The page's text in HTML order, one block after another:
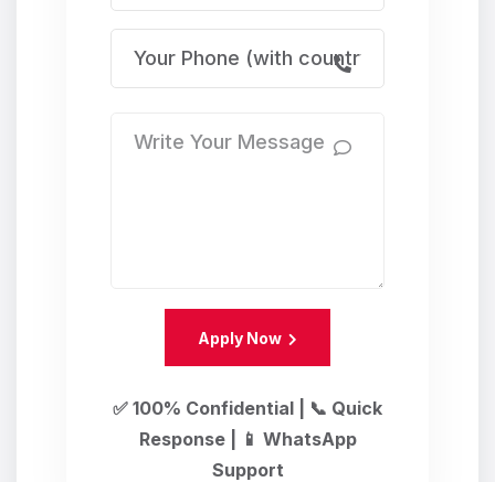
Apply Now
✅ 100% Confidential | 📞 Quick
Response | 📱 WhatsApp
Support